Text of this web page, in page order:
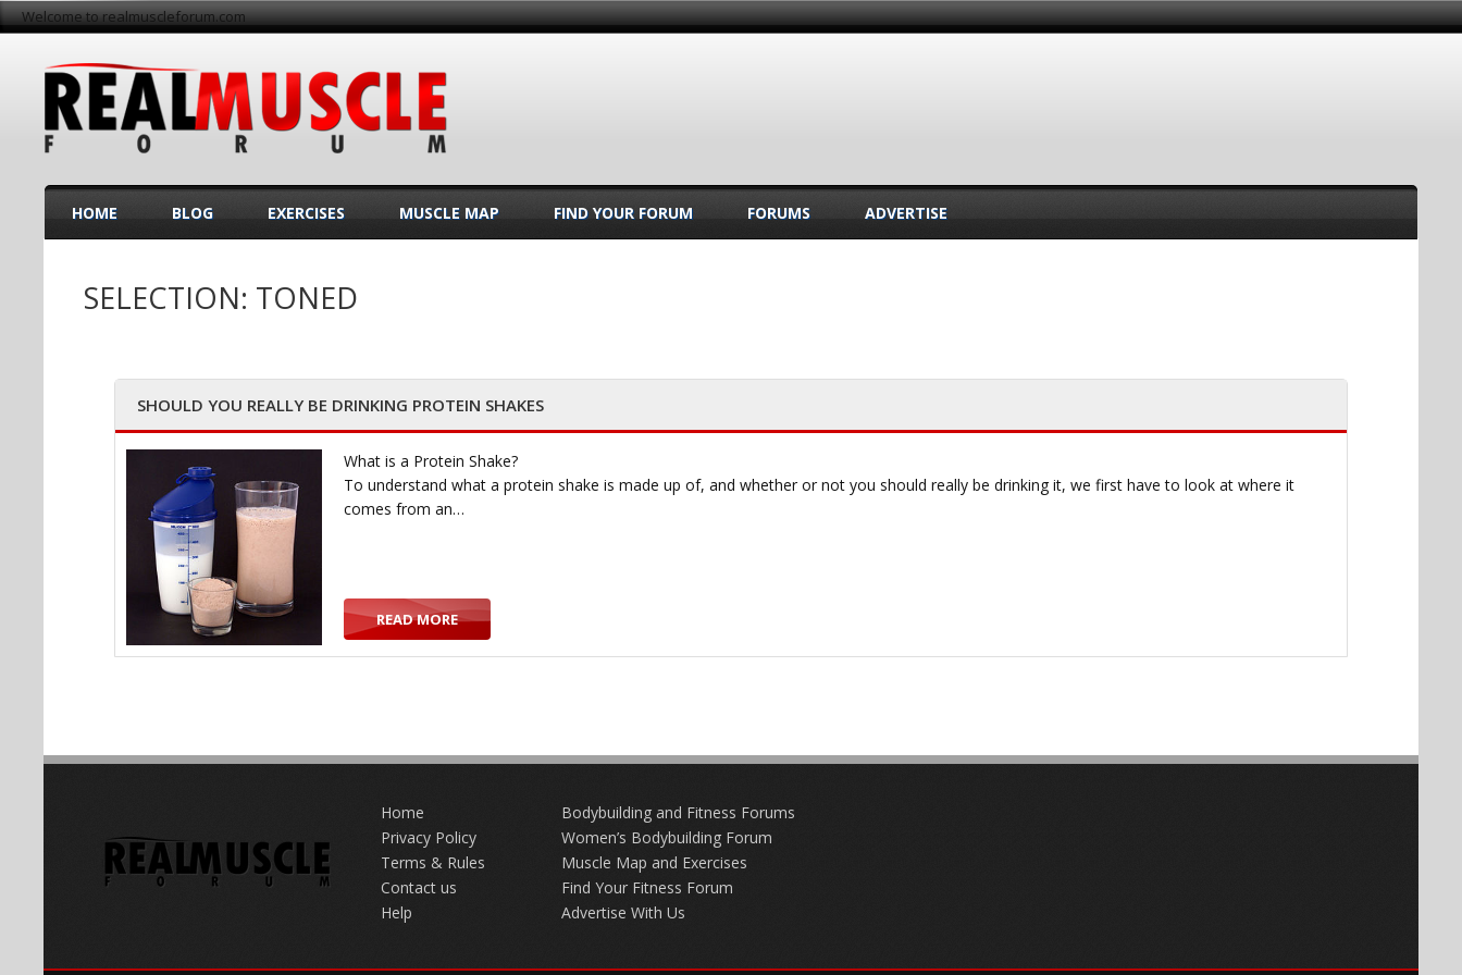
Welcome to realmuscleforum.com
HOME BLOG EXERCISES MUSCLE MAP FIND YOUR FORUM FORUMS ADVERTISE
SELECTION: TONED
SHOULD YOU REALLY BE DRINKING PROTEIN SHAKES
What is a Protein Shake?
To understand what a protein shake is made up of, and whether or not you should really be drinking it, we first have to look at where it
comes from an…
READ MORE
Home
Privacy Policy
Terms & Rules
Contact us
Help
Bodybuilding and Fitness Forums
Women’s Bodybuilding Forum
Muscle Map and Exercises
Find Your Fitness Forum
Advertise With Us